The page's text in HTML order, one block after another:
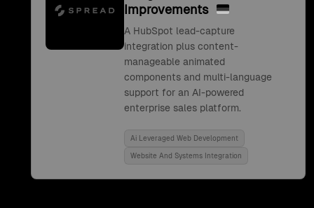
Improvements
A HubSpot lead-capture
integration plus content-
manageable animated
components and multi-language
support for an AI-powered
enterprise sales platform.
Ai Leveraged Web Development
Website And Systems Integration